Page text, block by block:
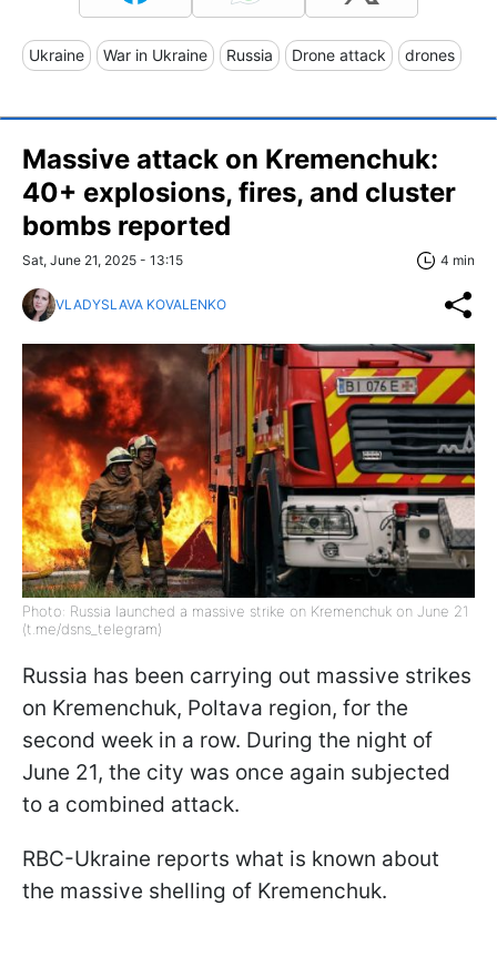
Ukraine War in Ukraine Russia Drone attack drones
Massive attack on Kremenchuk:
40+ explosions, fires, and cluster
bombs reported
Sat, June 21, 2025 - 13:15 4 min
VLADYSLAVA KOVALENKO
Photo: Russia launched a massive strike on Kremenchuk on June 21
(t.me/dsns_telegram)
Russia has been carrying out massive strikes
on Kremenchuk, Poltava region, for the
second week in a row. During the night of
June 21, the city was once again subjected
to a combined attack.
RBC-Ukraine reports what is known about
the massive shelling of Kremenchuk.